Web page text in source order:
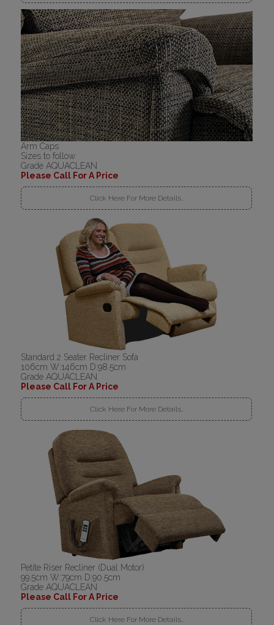
Arm Caps
Sizes to follow
Grade AQUACLEAN
Please Call For A Price
Click Here For More Details..
Standard 2 Seater Recliner Sofa
106cm W:146cm D:98.5cm
Grade AQUACLEAN
Please Call For A Price
Click Here For More Details..
Petite Riser Recliner (Dual Motor)
99.5cm W:79cm D:90.5cm
Grade AQUACLEAN
Please Call For A Price
Click Here For More Details..